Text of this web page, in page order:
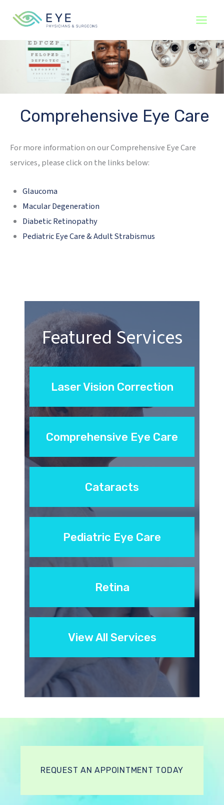
content
Comprehensive Eye Care
For more information on our Comprehensive Eye Care
services, please click on the links below:
Glaucoma
Macular Degeneration
Diabetic Retinopathy
Pediatric Eye Care & Adult Strabismus
Featured Services
Laser Vision Correction
Comprehensive Eye Care
Cataracts
Pediatric Eye Care
Retina
View All Services
REQUEST AN APPOINTMENT TODAY